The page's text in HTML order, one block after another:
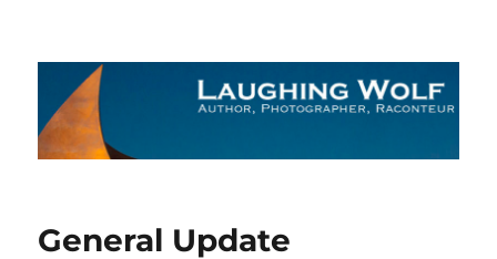
The Laughing Wolf
General Update